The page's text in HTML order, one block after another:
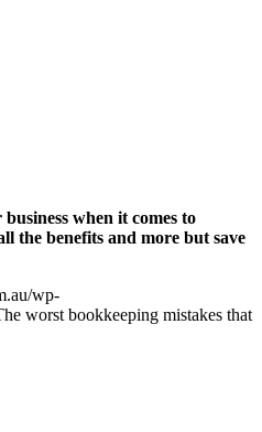
when it comes to
the benefits and more but save
wp-
worst bookkeeping mistakes that